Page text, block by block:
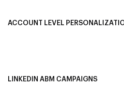
ACCOUNT LEVEL
LINKEDIN ABM CAMPAIGNS